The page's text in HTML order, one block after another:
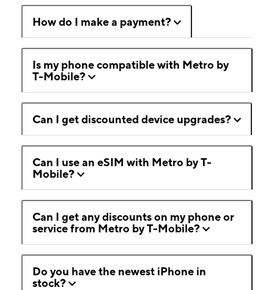
How do I make a payment?
Is my phone compatible with Metro by
T-Mobile?
Can I get discounted device upgrades?
Can I use an eSIM with Metro by T-
Mobile?
Can I get any discounts on my phone or
service from Metro by T-Mobile?
Do you have the newest iPhone in
stock?